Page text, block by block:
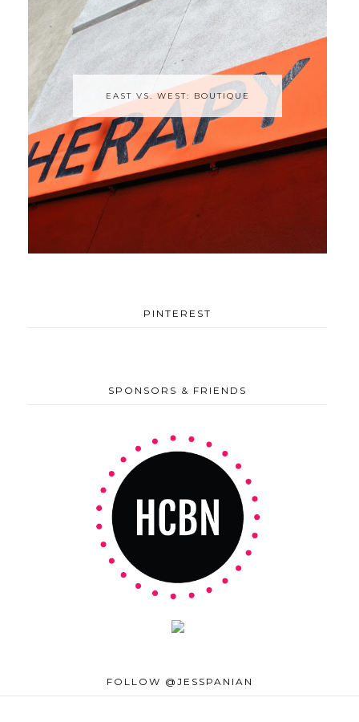
EAST VS. WEST: BOUTIQUE
PINTEREST
SPONSORS & FRIENDS
FOLLOW @JESSPANIAN